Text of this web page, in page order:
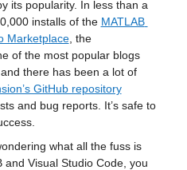
its popularity. In less than a
installs of the MATLAB
Marketplace, the
of the most popular blogs
there has been a lot of
GitHub repository
and bug reports. It’s safe to
what all the fuss is
and Visual Studio Code, you